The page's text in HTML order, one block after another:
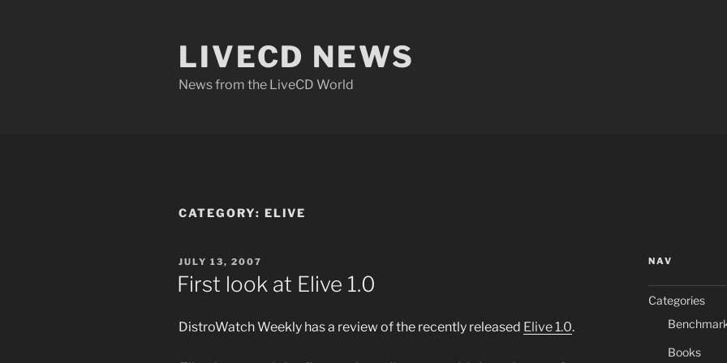
LIVECD NEWS
News from the LiveCD World
CATEGORY: ELIVE
POSTED
ON
JULY 13, 2007
First look at Elive 1.0
DistroWatch Weekly has a review of the recently released Elive 1.0.
NAV
Categories
Books